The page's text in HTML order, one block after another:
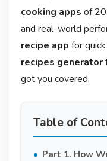
cooking apps of
and real-world
recipe app for
recipes generator
got you covered.
Table of
Part 1. How